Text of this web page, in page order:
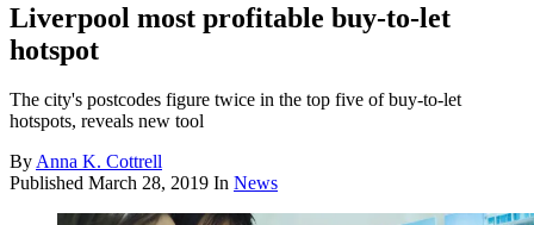
Liverpool most profitable buy-to-let
hotspot
The city's postcodes figure twice in the top five of buy-to-let
hotspots, reveals new tool
ByAnna K. Cottrell
Published March 28, 2019 In News